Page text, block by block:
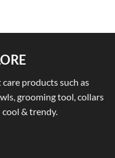
products such as
grooming tool, collars
& trendy.